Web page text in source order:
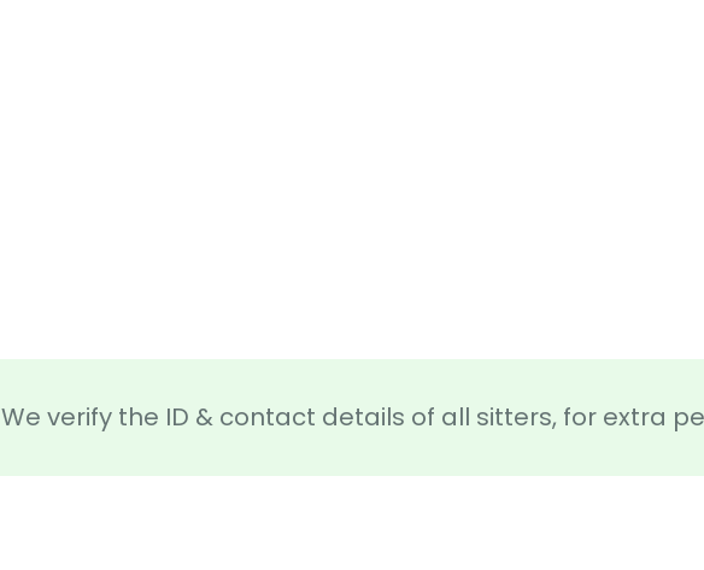
We verify the ID & contact details of all sitters, for extra